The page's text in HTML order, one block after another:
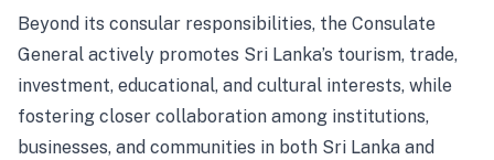
Beyond its consular responsibilities, the Consulate
General actively promotes Sri Lanka’s tourism, trade,
investment, educational, and cultural interests, while
fostering closer collaboration among institutions,
businesses, and communities in both Sri Lanka and